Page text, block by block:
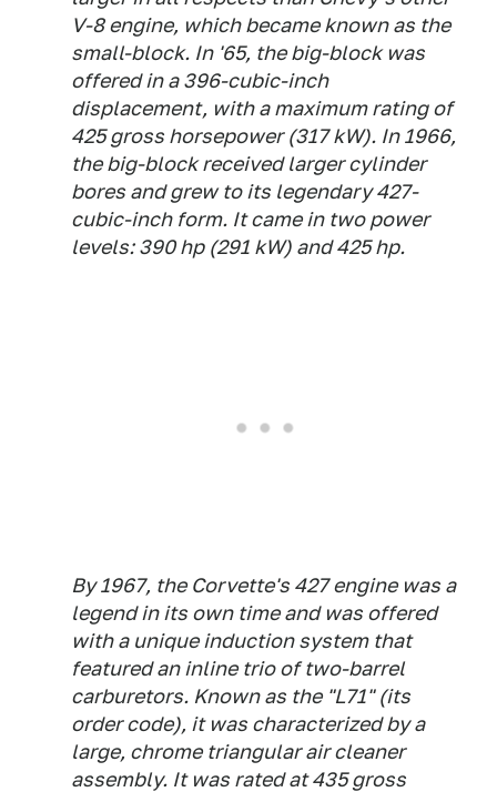
V-8 engine, which became known as the
small-block. In '65, the big-block was
offered in a 396-cubic-inch
displacement, with a maximum rating of
425 gross horsepower (317 kW). In 1966,
the big-block received larger cylinder
bores and grew to its legendary 427-
cubic-inch form. It came in two power
levels: 390 hp (291 kW) and 425 hp.
By 1967, the Corvette's 427 engine was a
legend in its own time and was offered
with a unique induction system that
featured an inline trio of two-barrel
carburetors. Known as the "L71" (its
order code), it was characterized by a
large, chrome triangular air cleaner
assembly. It was rated at 435 gross